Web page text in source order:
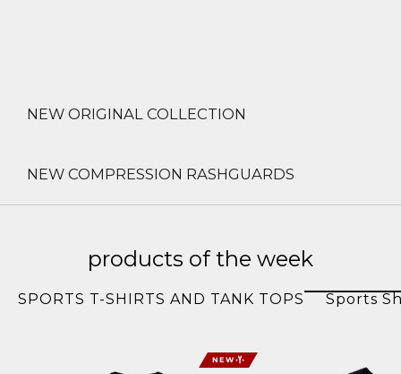
NEW ORIGINAL COLLECTION
NEW COMPRESSION RASHGUARDS
products of the week
SPORTS T-SHIRTS AND TANK TOPS Sports
NEW